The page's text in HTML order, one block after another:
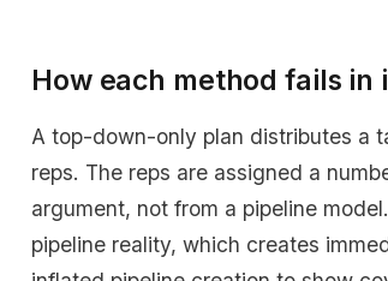
How each method fails in
A top-down-only plan distributes a
reps. The reps are assigned a
argument, not from a pipeline
pipeline reality, which creates